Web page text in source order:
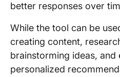
better responses over
While the tool can be
creating content,
brainstorming ideas, and
personalized